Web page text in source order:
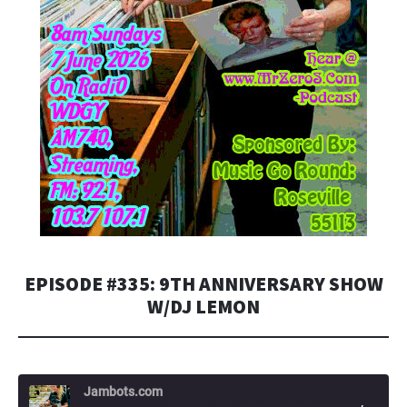
EPISODE #335: 9TH ANNIVERSARY SHOW
W/DJ LEMON
Jambots.com